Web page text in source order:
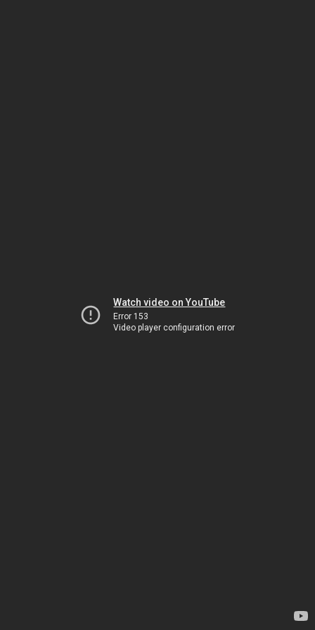
Watch video on YouTube
Error 153
Video player configuration error